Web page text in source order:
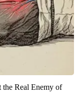
the Real Enemy of